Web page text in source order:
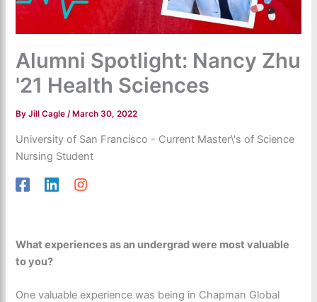
Alumni Spotlight: Nancy Zhu
'21 Health Sciences
ByJill Cagle /March 30, 2022
University of San Francisco - Current Master\'s of Science
Nursing Student
What experiences as an undergrad were most valuable
to you?
One valuable experience was being in Chapman Global